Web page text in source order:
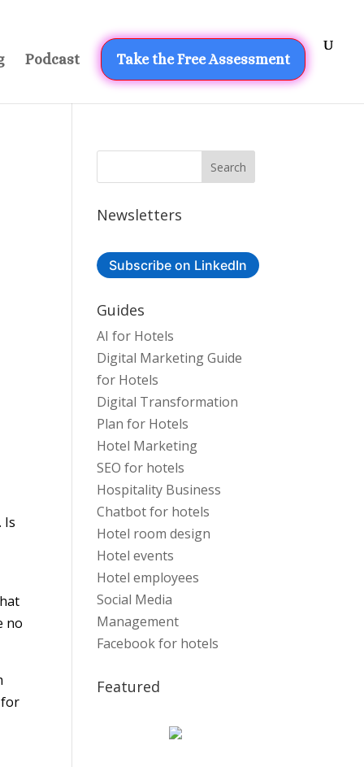
Podcast Take the Free Assessment
Is
no
for
Newsletters
Subscribe on LinkedIn
Guides
AI for Hotels
Digital Marketing Guide
for Hotels
Digital Transformation
Plan for Hotels
Hotel Marketing
SEO for hotels
Hospitality Business
Chatbot for hotels
Hotel room design
Hotel events
Hotel employees
Social Media
Management
Facebook for hotels
Featured